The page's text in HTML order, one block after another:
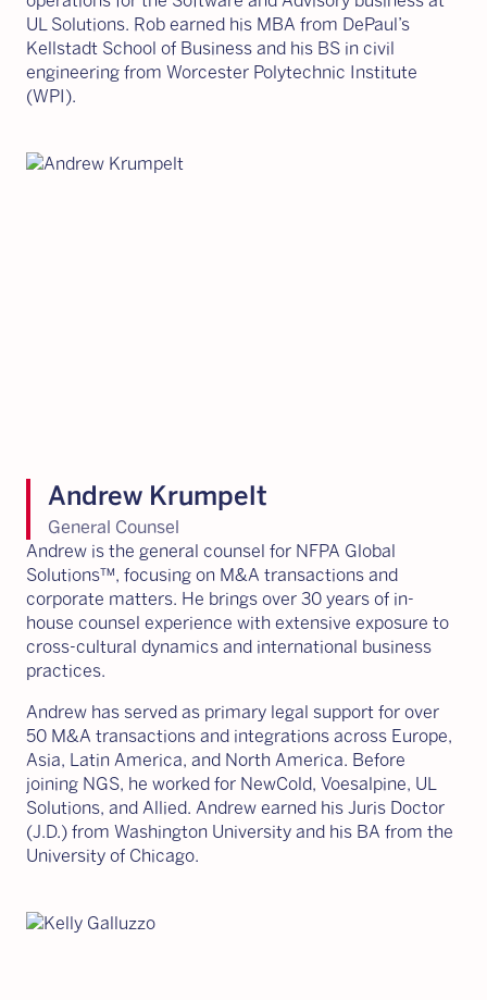
UL Solutions. Rob earned his MBA from DePaul’s
Kellstadt School of Business and his BS in civil
engineering from Worcester Polytechnic Institute
(WPI).
Andrew Krumpelt
General Counsel
Andrew is the general counsel for NFPA Global
Solutions™, focusing on M&A transactions and
corporate matters. He brings over 30 years of in-
house counsel experience with extensive exposure to
cross-cultural dynamics and international business
practices.
Andrew has served as primary legal support for over
50 M&A transactions and integrations across Europe,
Asia, Latin America, and North America. Before
joining NGS, he worked for NewCold, Voesalpine, UL
Solutions, and Allied. Andrew earned his Juris Doctor
(J.D.) from Washington University and his BA from the
University of Chicago.